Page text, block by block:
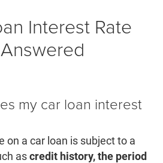
Interest Rate
my car loan interest
on a car loan is subject to a
ascredit history, the period